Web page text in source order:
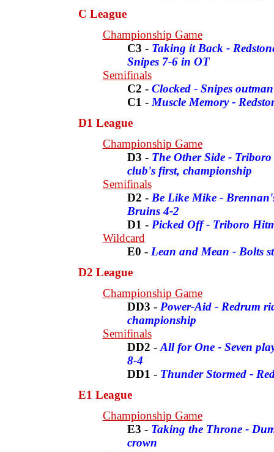
C League
Championship Game
C3 - Taking it Back -
Snipes 7-6 in OT
Semifinals
C2 - Clocked - Snipes
C1 - Muscle Memory -
D1 League
Championship Game
D3 - The Other Side -
club's first, championship
Semifinals
D2 - Be Like Mike -
Bruins 4-2
D1 - Picked Off - Triboro
Wildcard
E0 - Lean and Mean - Bolts
D2 League
Championship Game
DD3 - Power-Aid - Redrum
championship
Semifinals
DD2 - All for One - Seven
8-4
DD1 - Thunder Stormed -
E1 League
Championship Game
E3 - Taking the Throne -
crown